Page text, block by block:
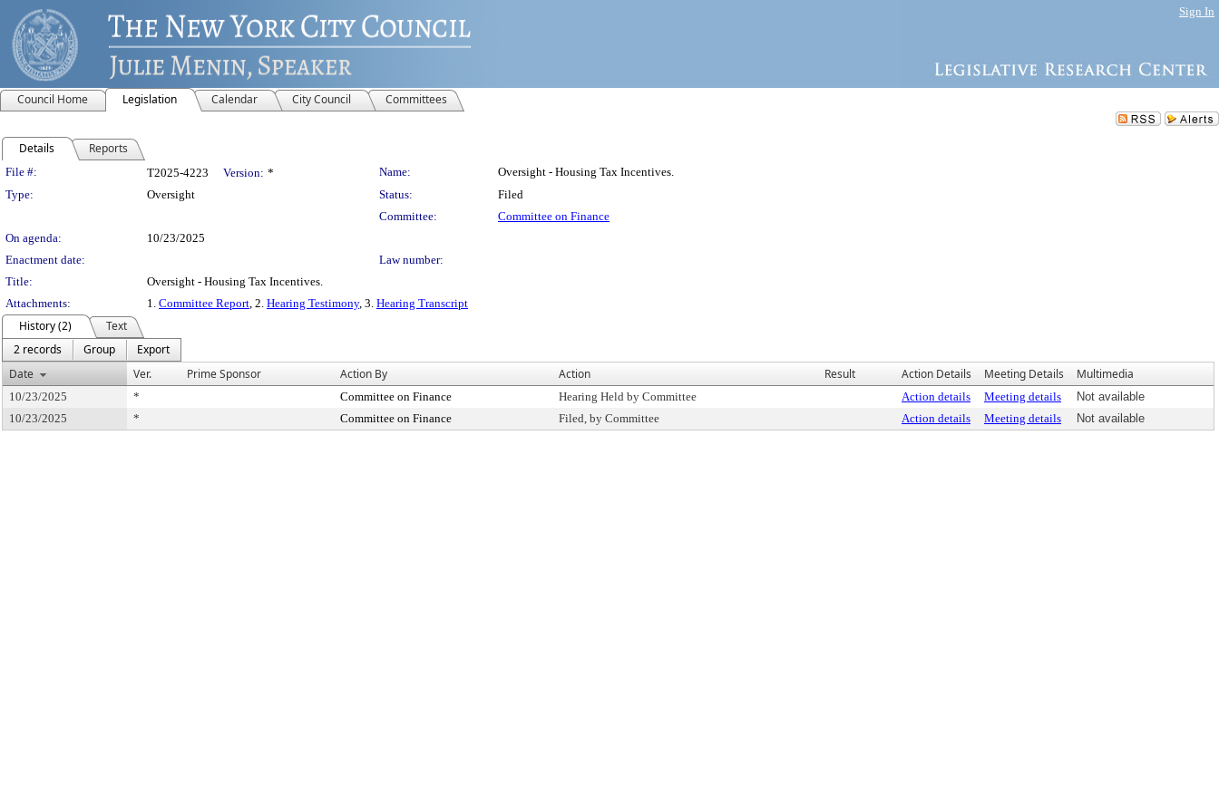
Sign In
Council Home Legislation Calendar City Council Committees
Details Reports
Legislation Details
File #: T2025-4223 Version: * Name:
Oversight - Housing Tax Incentives.
Type:
Oversight Status:
Filed
Committee:
Committee on Finance
On agenda:
10/23/2025
Enactment date:
Law number:
Title:
Oversight - Housing Tax Incentives.
Attachments:
1. Committee Report, 2. Hearing Testimony, 3. Hearing Transcript
History (2)
Text
2 records
Group
Export
Date
Ver. Prime Sponsor Action By Action Result Action Details Meeting Details Multimedia
10/23/2025 * Committee on Finance Hearing Held by Committee Action details Meeting details
Not available
10/23/2025
* Committee on Finance Filed, by Committee Action details Meeting details Not available